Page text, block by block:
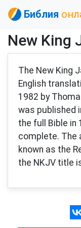
Библия
New King
The New King
English
1982 by
was published
the full Bible in
complete. The
known as the
the NKJV title